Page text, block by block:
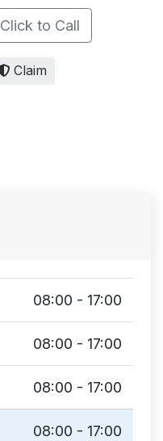
Click to Call
Claim
08:00 - 17:00
08:00 - 17:00
08:00 - 17:00
08:00 - 17:00